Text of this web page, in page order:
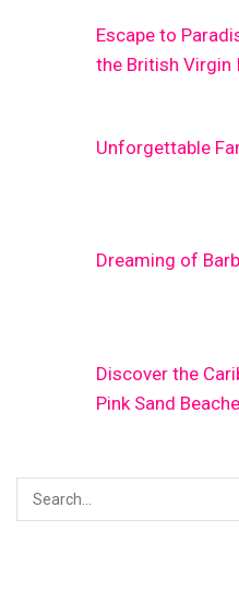
Escape to
the British Virgin
Unforgettable
Dreaming of
Discover the
Pink Sand